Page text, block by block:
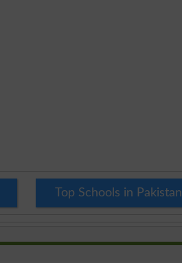
Top Schools in Pakistan